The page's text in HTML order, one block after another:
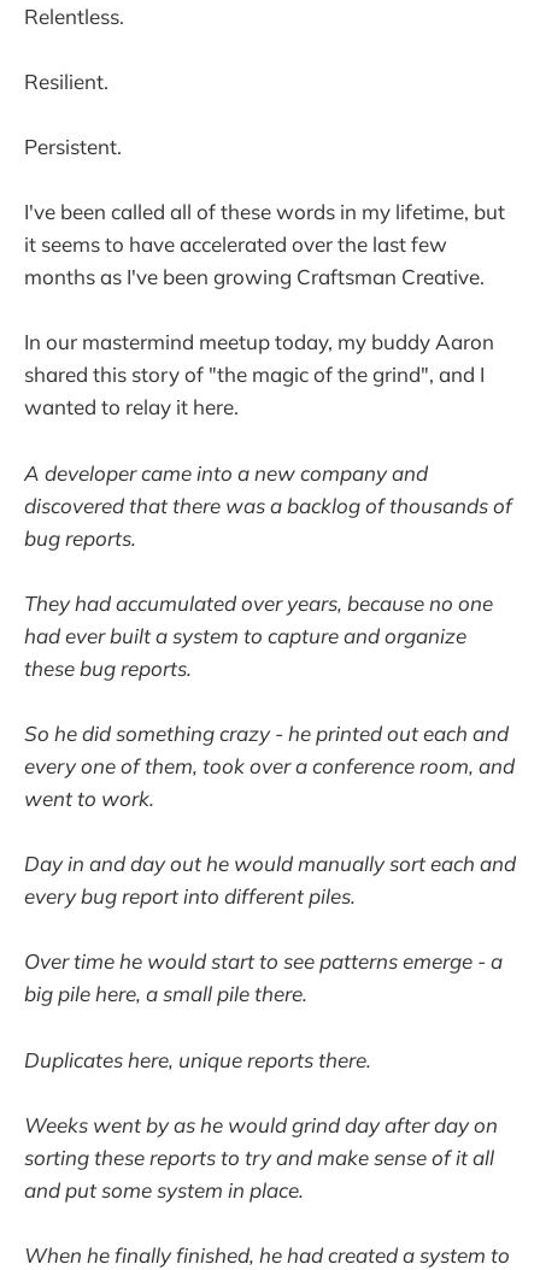
Relentless.
Resilient.
Persistent.
I've been called all of these words in my lifetime, but
it seems to have accelerated over the last few
months as I've been growing Craftsman Creative.
In our mastermind meetup today, my buddy Aaron
shared this story of "the magic of the grind", and I
wanted to relay it here.
A developer came into a new company and
discovered that there was a backlog of thousands of
bug reports.
They had accumulated over years, because no one
had ever built a system to capture and organize
these bug reports.
So he did something crazy - he printed out each and
every one of them, took over a conference room, and
went to work.
Day in and day out he would manually sort each and
every bug report into different piles.
Over time he would start to see patterns emerge - a
big pile here, a small pile there.
Duplicates here, unique reports there.
Weeks went by as he would grind day after day on
sorting these reports to try and make sense of it all
and put some system in place.
When he finally finished, he had created a system to